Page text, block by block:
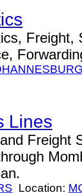
Freight,
Lines
Freight
Location: